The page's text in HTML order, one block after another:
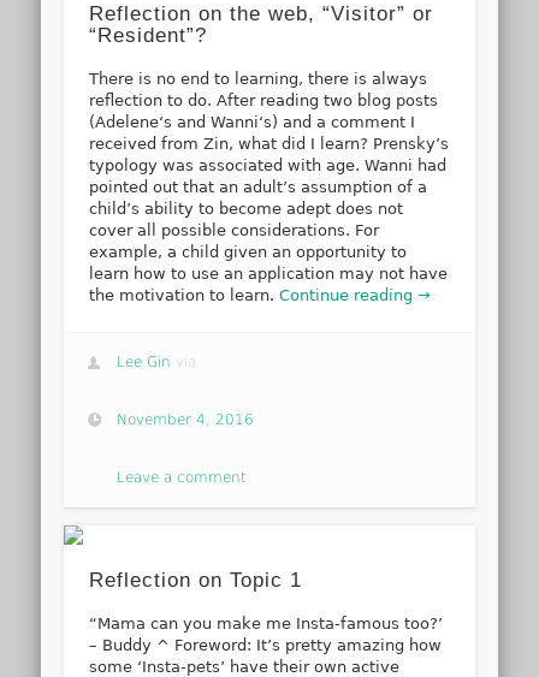
Reflection on the web, “Visitor” or
“Resident”?
There is no end to learning, there is always
reflection to do. After reading two blog posts
(Adelene‘s and Wanni‘s) and a comment I
received from Zin, what did I learn? Prensky’s
typology was associated with age. Wanni had
pointed out that an adult’s assumption of a
child’s ability to become adept does not
cover all possible considerations. For
example, a child given an opportunity to
learn how to use an application may not have
the motivation to learn.Continue reading →
Lee Gin via
November 4, 2016
Leave a comment
Reflection on Topic 1
“Mama can you make me Insta-famous too?’
– Buddy ^ Foreword: It’s pretty amazing how
some ‘Insta-pets’ have their own active